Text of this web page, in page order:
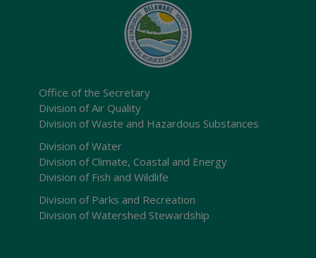
Office of the Secretary
Division of Air Quality
Division of Waste and Hazardous Substances
Division of Water
Division of Climate, Coastal and Energy
Division of Fish and Wildlife
Division of Parks and Recreation
Division of Watershed Stewardship